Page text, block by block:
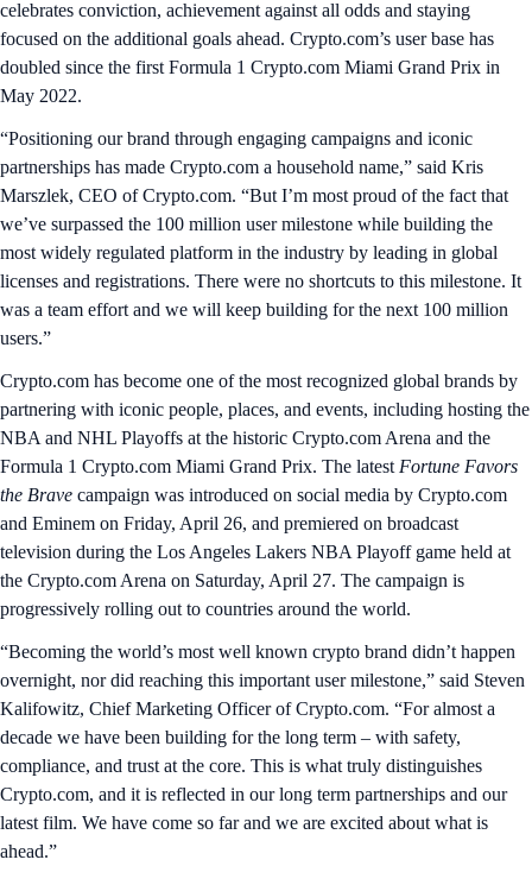
celebrates conviction, achievement against all odds and staying
focused on the additional goals ahead. Crypto.com’s user base has
doubled since the first Formula 1 Crypto.com Miami Grand Prix in
May 2022.
“Positioning our brand through engaging campaigns and iconic
partnerships has made Crypto.com a household name,” said Kris
Marszlek, CEO of Crypto.com. “But I’m most proud of the fact that
we’ve surpassed the 100 million user milestone while building the
most widely regulated platform in the industry by leading in global
licenses and registrations. There were no shortcuts to this milestone. It
was a team effort and we will keep building for the next 100 million
users.”
Crypto.com has become one of the most recognized global brands by
partnering with iconic people, places, and events, including hosting the
NBA and NHL Playoffs at the historic Crypto.com Arena and the
Formula 1 Crypto.com Miami Grand Prix. The latest Fortune Favors
the Brave campaign was introduced on social media by Crypto.com
and Eminem on Friday, April 26, and premiered on broadcast
television during the Los Angeles Lakers NBA Playoff game held at
the Crypto.com Arena on Saturday, April 27. The campaign is
progressively rolling out to countries around the world.
“Becoming the world’s most well known crypto brand didn’t happen
overnight, nor did reaching this important user milestone,” said Steven
Kalifowitz, Chief Marketing Officer of Crypto.com. “For almost a
decade we have been building for the long term – with safety,
compliance, and trust at the core. This is what truly distinguishes
Crypto.com, and it is reflected in our long term partnerships and our
latest film. We have come so far and we are excited about what is
ahead.”